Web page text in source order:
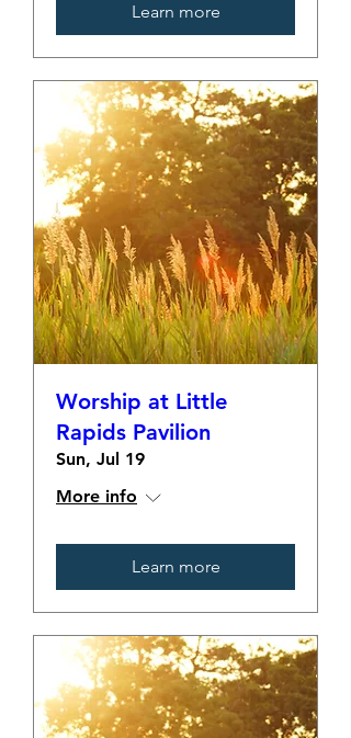
Learn more
Worship at Little
Rapids Pavilion
Sun, Jul 19
More info
Learn more